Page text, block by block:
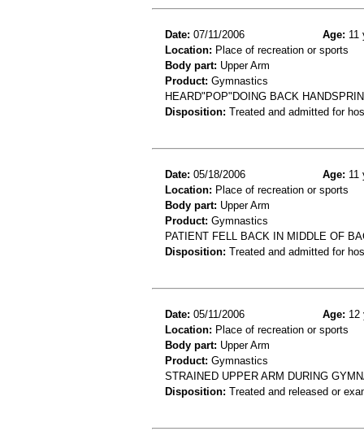
Date: 07/11/2006 Age: 11
Location: Place of recreation or sports
Body part: Upper Arm
Product: Gymnastics
HEARD"POP"DOING BACK
Disposition: Treated and admitted for
Date: 05/18/2006 Age: 11
Location: Place of recreation or sports
Body part: Upper Arm
Product: Gymnastics
PATIENT FELL BACK IN MIDDLE OF
Disposition: Treated and admitted for
Date: 05/11/2006 Age: 12
Location: Place of recreation or sports
Body part: Upper Arm
Product: Gymnastics
STRAINED UPPER ARM DURING
Disposition: Treated and released or